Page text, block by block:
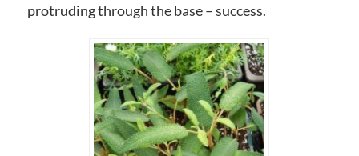
protruding through the base – success.